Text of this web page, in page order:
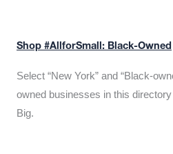
Shop #AllforSmall: Black-Owned
Select “New York” and “Black-
owned businesses in this
Big.